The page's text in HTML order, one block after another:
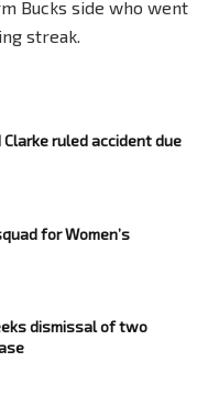
Bucks side who went
streak.
ruled accident due
for Women’s
dismissal of two